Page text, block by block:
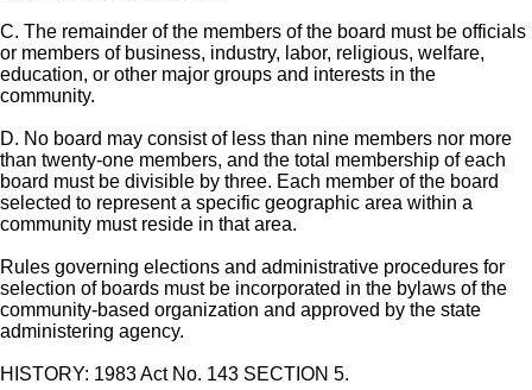
C. The remainder of the members of the board must be officials
or members of business, industry, labor, religious, welfare,
education, or other major groups and interests in the
community.
D. No board may consist of less than nine members nor more
than twenty-one members, and the total membership of each
board must be divisible by three. Each member of the board
selected to represent a specific geographic area within a
community must reside in that area.
Rules governing elections and administrative procedures for
selection of boards must be incorporated in the bylaws of the
community-based organization and approved by the state
administering agency.
HISTORY: 1983 Act No. 143 SECTION 5.